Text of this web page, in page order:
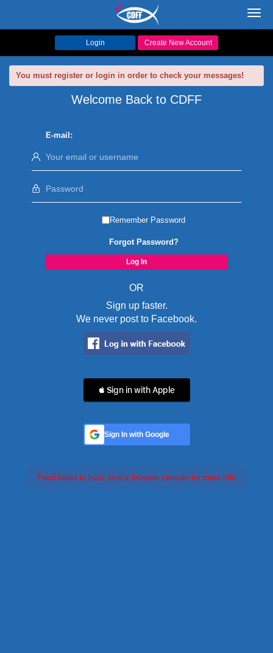
Login Create New Account
You must register or login in order to check your messages!
Welcome Back to CDFF
E-mail:
Remember Password
Forgot Password?
OR
Sign up faster.
We never post to Facebook.
 Sign in with Apple
Sign In with Google
Feed failed to load, check browser console for more info